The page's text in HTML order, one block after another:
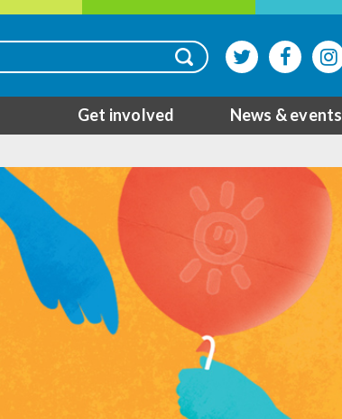
Get involved News & events